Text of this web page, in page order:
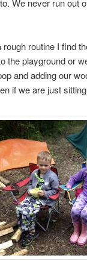
We never run out
routine I find
the playground or
and adding our
if we are just